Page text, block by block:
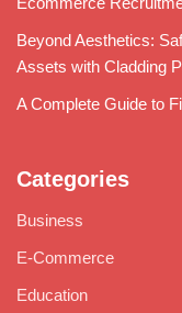
Beyond Aesthetics:
Assets with Cladding
A Complete Guide to
Categories
Business
E-Commerce
Education